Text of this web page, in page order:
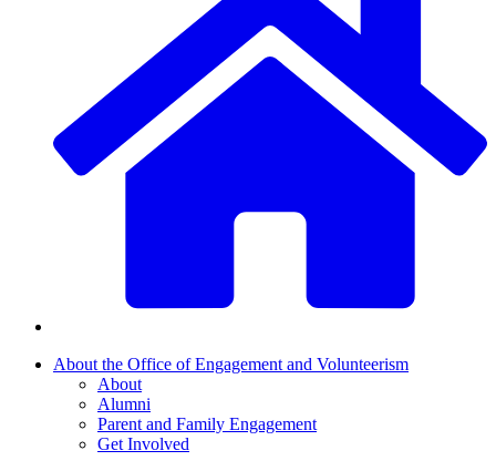
About the Office of Engagement and Volunteerism
About
Alumni
Parent and Family Engagement
Get Involved